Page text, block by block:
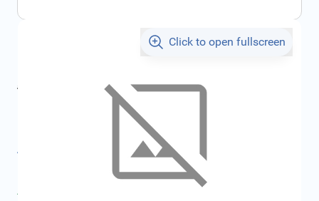
Click to open fullscreen
€2,387.04 incl. tax
All specifications
Average delivery time: 2 - 5 work days